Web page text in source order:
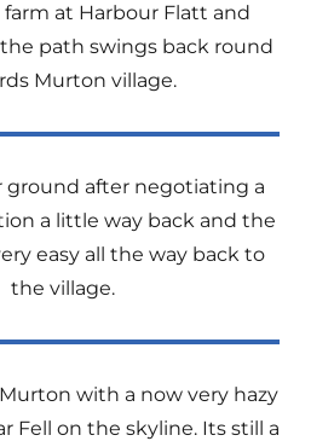
at Harbour Flatt and
path swings back round
Murton village.
ground after negotiating a
a little way back and the
easy all the way back to
the village.
with a now very hazy
Fell on the skyline. Its still a